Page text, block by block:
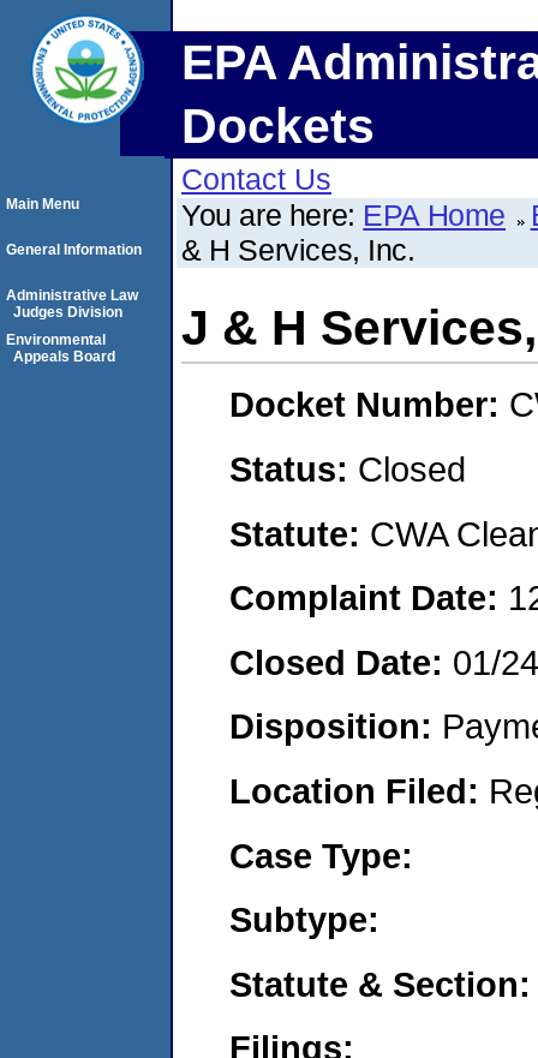
EPA
Dockets
Contact Us
You are here: EPA Home
& H Services, Inc.
J & H
Docket Number:
Status: Closed
Statute: CWA
Complaint Date:
Closed Date: 01/
Disposition:
Location Filed:
Case Type:
Subtype:
Statute & Section:
Filings:
Main Menu
General Information
Administrative Law
Judges Division
Environmental
Appeals Board